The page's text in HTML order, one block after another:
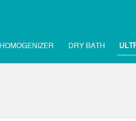
HOMOGENIZER DRY BATH